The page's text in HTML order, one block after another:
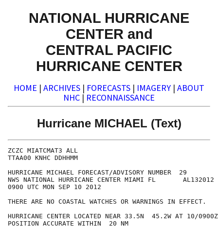
NATIONAL HURRICANE
CENTER and
CENTRAL PACIFIC
HURRICANE CENTER
HOME | ARCHIVES | FORECASTS | IMAGERY | ABOUT
NHC | RECONNAISSANCE
Hurricane MICHAEL (Text)
ZCZC MIATCMAT3 ALL
TTAA00 KNHC DDHHMM
HURRICANE MICHAEL FORECAST/ADVISORY NUMBER  29
NWS NATIONAL HURRICANE CENTER MIAMI FL       AL132012
0900 UTC MON SEP 10 2012
THERE ARE NO COASTAL WATCHES OR WARNINGS IN EFFECT.
HURRICANE CENTER LOCATED NEAR 33.5N  45.2W AT 10/0900Z
POSITION ACCURATE WITHIN  20 NM